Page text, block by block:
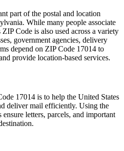
part of the postal and location
. While many people associate
Code is also used across a variety
government agencies, delivery
depend on ZIP Code 17014 to
provide location-based services.
17014 is to help the United States
deliver mail efficiently. Using the
ensure letters, parcels, and important